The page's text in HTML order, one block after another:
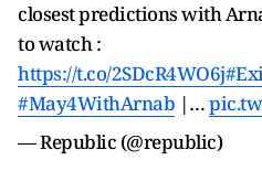
closest predictions with
to watch :
https://t.co/2SDcR4WO6j
#May4WithArnab |…
— Republic (@republic)